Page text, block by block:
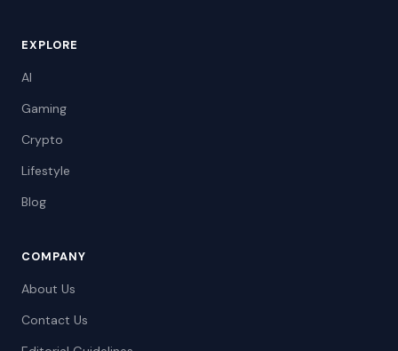
EXPLORE
AI
Gaming
Crypto
Lifestyle
Blog
COMPANY
About Us
Contact Us